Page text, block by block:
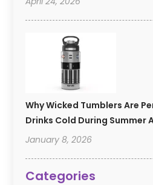
Why Wicked Tumblers Are
Drinks Cold During Summer
January 8, 2026
Categories